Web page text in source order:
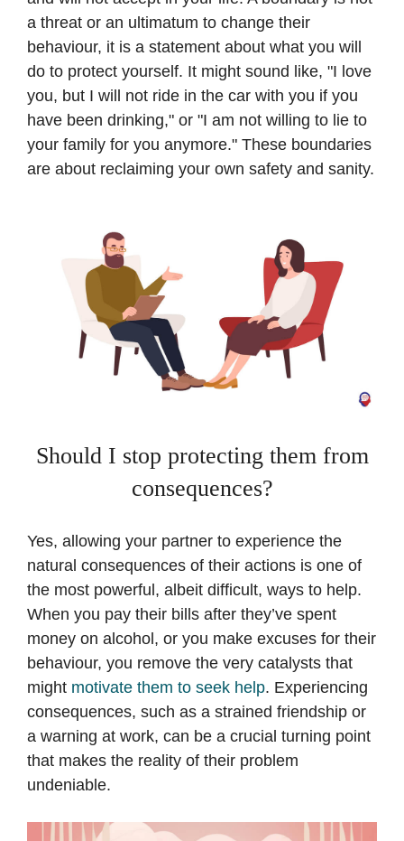
a threat or an ultimatum to change their
behaviour, it is a statement about what you will
do to protect yourself. It might sound like, "I love
you, but I will not ride in the car with you if you
have been drinking," or "I am not willing to lie to
your family for you anymore." These boundaries
are about reclaiming your own safety and sanity.
Should I stop protecting them from
consequences?
Yes, allowing your partner to experience the
natural consequences of their actions is one of
the most powerful, albeit difficult, ways to help.
When you pay their bills after they’ve spent
money on alcohol, or you make excuses for their
behaviour, you remove the very catalysts that
might motivate them to seek help. Experiencing
consequences, such as a strained friendship or
a warning at work, can be a crucial turning point
that makes the reality of their problem
undeniable.